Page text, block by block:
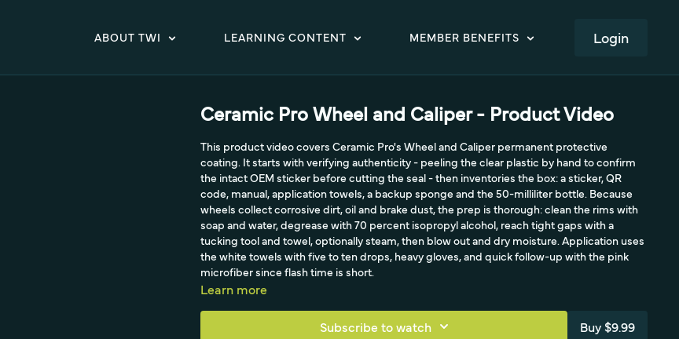
ABOUT TWI LEARNING CONTENT MEMBER BENEFITS LOGIN
Ceramic Pro Wheel and Caliper - Product Video
This product video covers Ceramic Pro's Wheel and Caliper permanent protective
coating. It starts with verifying authenticity - peeling the clear plastic by hand to confirm
the intact OEM sticker before cutting the seal - then inventories the box: a sticker, QR
code, manual, application towels, a backup sponge and the 50-milliliter bottle. Because
wheels collect corrosive dirt, oil and brake dust, the prep is thorough: clean the rims with
soap and water, degrease with 70 percent isopropyl alcohol, reach tight gaps with a
tucking tool and towel, optionally steam, then blow out and dry moisture. Application uses
the white towels with five to ten drops, heavy gloves, and quick follow-up with the pink
microfiber since flash time is short.
Learn more
Subscribe to watch Buy $9.99